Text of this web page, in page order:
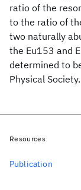
ratio of the
to the ratio of
two naturally
the Eu153 and
determined to
Physical Society.
Resources
Publication